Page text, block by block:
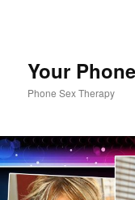
Your
Phone Sex Therapy